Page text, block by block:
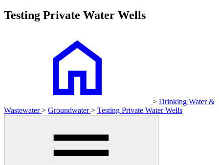
Testing Private Water Wells
> Drinking Water &
Wastewater> Groundwater> Testing Private Water Wells